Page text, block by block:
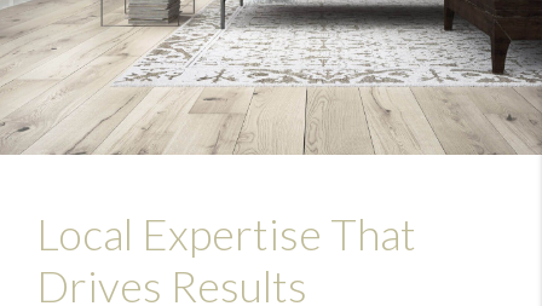
Local Expertise That
Drives Results